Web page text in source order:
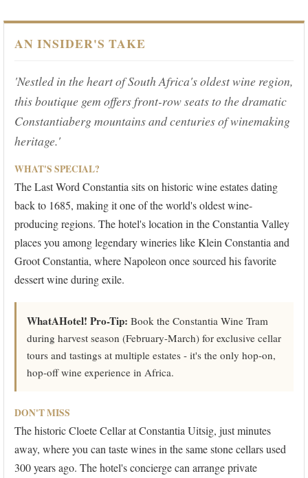
AN INSIDER'S TAKE
'Nestled in the heart of South Africa's oldest wine region,
this boutique gem offers front-row seats to the dramatic
Constantiaberg mountains and centuries of winemaking
heritage.'
WHAT'S SPECIAL?
The Last Word Constantia sits on historic wine estates dating
back to 1685, making it one of the world's oldest wine-
producing regions. The hotel's location in the Constantia Valley
places you among legendary wineries like Klein Constantia and
Groot Constantia, where Napoleon once sourced his favorite
dessert wine during exile.
WhatAHotel! Pro-Tip: Book the Constantia Wine Tram
during harvest season (February-March) for exclusive cellar
tours and tastings at multiple estates - it's the only hop-on,
hop-off wine experience in Africa.
DON'T MISS
The historic Cloete Cellar at Constantia Uitsig, just minutes
away, where you can taste wines in the same stone cellars used
300 years ago. The hotel's concierge can arrange private